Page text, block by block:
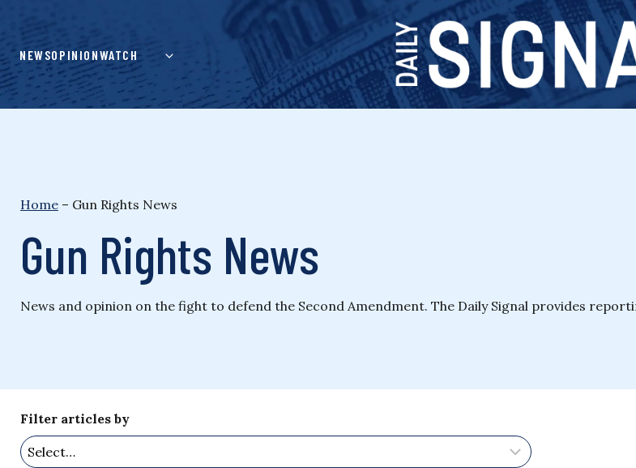
content
NEWSOPINIONWATCH
Home – Gun Rights News
Gun Rights News
News and opinion on the fight to defend the Second Amendment. The Daily Signal provides
Filter articles by